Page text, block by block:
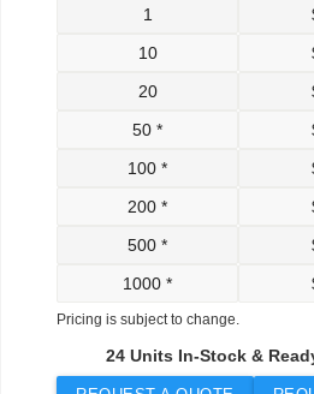
1
10
20
50 *
100 *
200 *
500 *
1000 *
Pricing is subject to change.
24 Units In-Stock &